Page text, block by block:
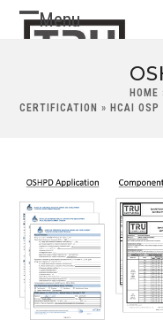
Skip
Menu
Open
Close
HOME
CERTIFICATION » HCAI OSP